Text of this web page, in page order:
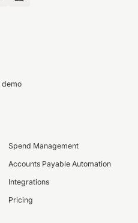
demo
Spend Management
Accounts Payable Automation
Integrations
Pricing